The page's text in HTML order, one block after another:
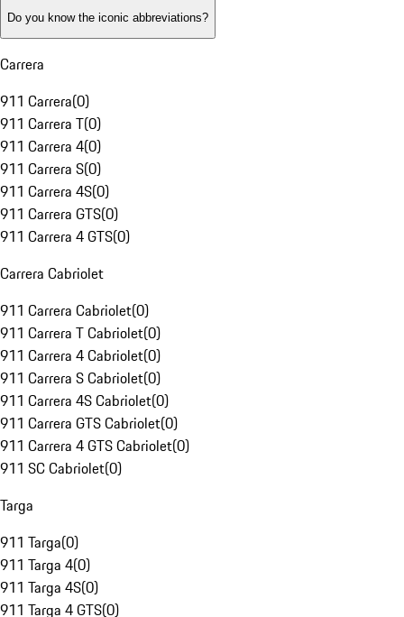
Do you know the iconic abbreviations?
Carrera
911 Carrera(0)
911 Carrera T(0)
911 Carrera 4(0)
911 Carrera S(0)
911 Carrera 4S(0)
911 Carrera GTS(0)
911 Carrera 4 GTS(0)
Carrera Cabriolet
911 Carrera Cabriolet(0)
911 Carrera T Cabriolet(0)
911 Carrera 4 Cabriolet(0)
911 Carrera S Cabriolet(0)
911 Carrera 4S Cabriolet(0)
911 Carrera GTS Cabriolet(0)
911 Carrera 4 GTS Cabriolet(0)
911 SC Cabriolet(0)
Targa
911 Targa(0)
911 Targa 4(0)
911 Targa 4S(0)
911 Targa 4 GTS(0)